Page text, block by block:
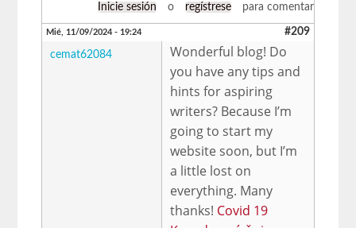
Inicie sesión o regístrese para comentar
Mié, 11/09/2024 - 19:24 #209
cemat62084
Wonderful blog! Do
you have any tips and
hints for aspiring
writers? Because I’m
going to start my
website soon, but I’m
a little lost on
everything. Many
thanks! Covid 19